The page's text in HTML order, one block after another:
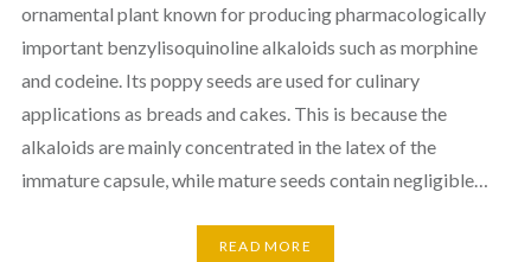
ornamental plant known for producing pharmacologically
important benzylisoquinoline alkaloids such as morphine
and codeine. Its poppy seeds are used for culinary
applications as breads and cakes. This is because the
alkaloids are mainly concentrated in the latex of the
immature capsule, while mature seeds contain negligible…
READ MORE